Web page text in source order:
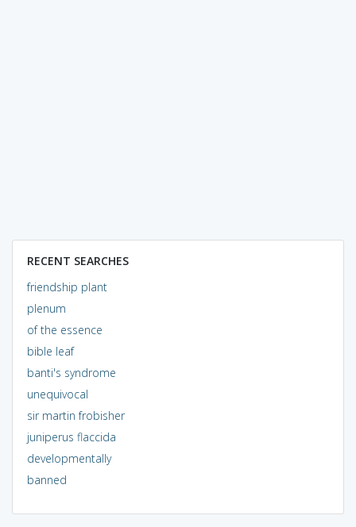
RECENT SEARCHES
friendship plant
plenum
of the essence
bible leaf
banti's syndrome
unequivocal
sir martin frobisher
juniperus flaccida
developmentally
banned